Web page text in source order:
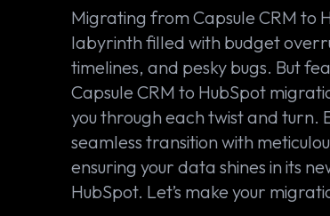
Migrating from Capsule CRM to
labyrinth filled with budget
timelines, and pesky bugs. But
Capsule CRM to HubSpot
you through each twist and turn.
seamless transition with
ensuring your data shines in its
HubSpot. Let’s make your